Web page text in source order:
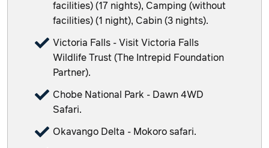
facilities) (17 nights), Camping (without
facilities) (1 night), Cabin (3 nights).
Victoria Falls - Visit Victoria Falls
Wildlife Trust (The Intrepid Foundation
Partner).
Chobe National Park - Dawn 4WD
Safari.
Okavango Delta - Mokoro safari.